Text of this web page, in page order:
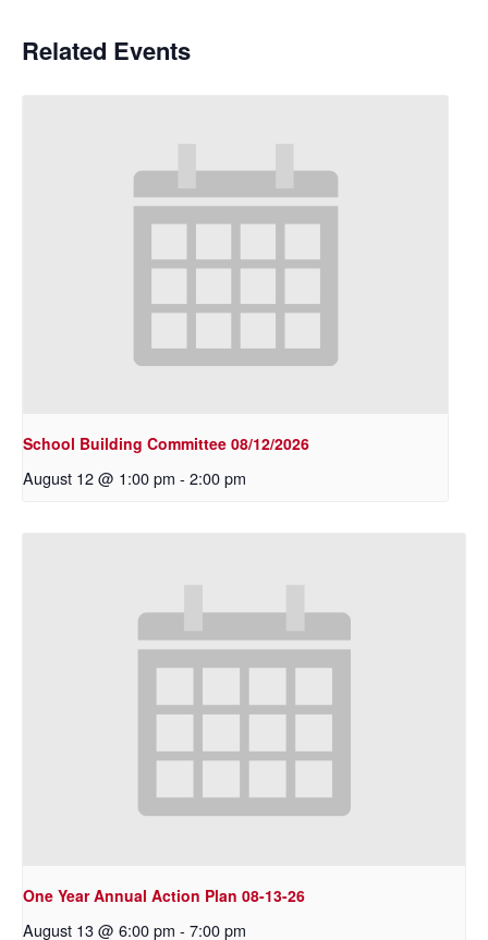
Related Events
School Building Committee 08/12/2026
August 12 @ 1:00 pm - 2:00 pm
One Year Annual Action Plan 08-13-26
August 13 @ 6:00 pm - 7:00 pm